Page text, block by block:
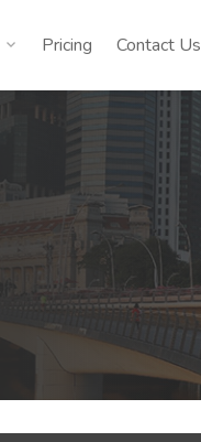
Pricing Contact Us